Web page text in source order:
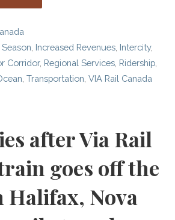
Increased Revenues Intercity,
Corridor, Regional Services Ridership
,Transportation ,VIA Rail Canada
after Via Rail
goes off the
Halifax, Nova